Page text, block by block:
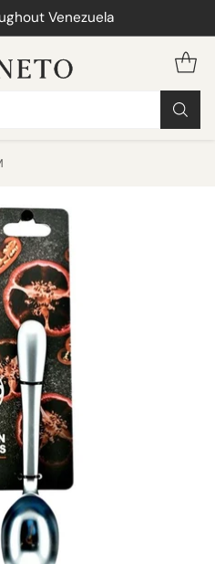
0414-090.55.01